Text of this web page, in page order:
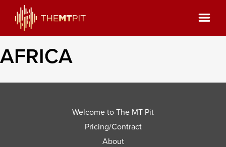
AFRICA
Welcome to The MT Pit
Pricing/Contract
About